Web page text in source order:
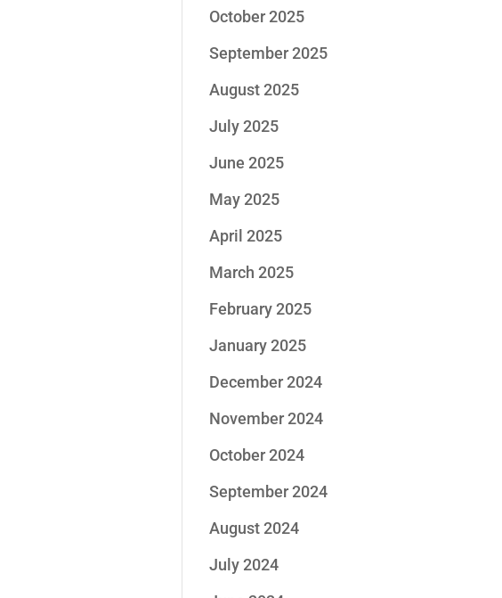
October 2025
September 2025
August 2025
July 2025
June 2025
May 2025
April 2025
March 2025
February 2025
January 2025
December 2024
November 2024
October 2024
September 2024
August 2024
July 2024